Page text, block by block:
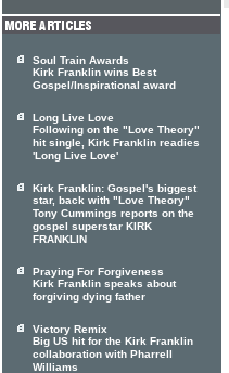
Soul Train Awards
Kirk Franklin wins Best
Gospel/Inspirational award
Long Live Love
Following on the "Love Theory"
hit single, Kirk Franklin readies
'Long Live Love'
Kirk Franklin: Gospel's biggest
star, back with "Love Theory"
Tony Cummings reports on the
gospel superstar KIRK
FRANKLIN
Praying For Forgiveness
Kirk Franklin speaks about
forgiving dying father
Victory Remix
Big US hit for the Kirk Franklin
collaboration with Pharrell
Williams